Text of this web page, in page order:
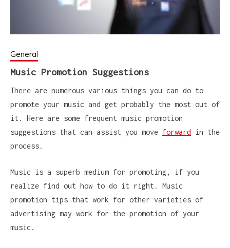
General
Music Promotion Suggestions
There are numerous various things you can do to
promote your music and get probably the most out of
it. Here are some frequent music promotion
suggestions that can assist you move forward in the
process.
Music is a superb medium for promoting, if you
realize find out how to do it right. Music
promotion tips that work for other varieties of
advertising may work for the promotion of your
music.